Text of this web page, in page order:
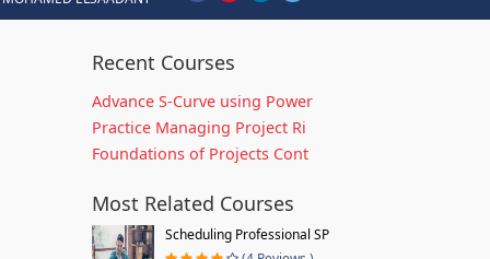
Recent Courses
Advance S-Curve using Power
Practice Managing Project Ri
Foundations of Projects Cont
Most Related Courses
Scheduling Professional SP